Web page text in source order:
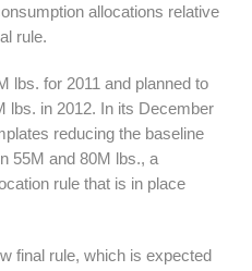
allocations relative
rule.
lbs. for 2011 and planned to
lbs. in 2012. In its December
reducing the baseline
55M and 80M lbs., a
rule that is in place
final rule, which is expected